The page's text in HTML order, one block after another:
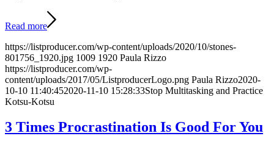
Read more
https://listproducer.com/wp-content/uploads/2020/10/stones-
801756_1920.jpg 1009 1920 Paula Rizzo
https://listproducer.com/wp-
content/uploads/2017/05/ListproducerLogo.png Paula Rizzo2020-
10-10 11:40:452020-11-10 15:28:33Stop Multitasking and Practice
Kotsu-Kotsu
3 Times Procrastination Is Good For You